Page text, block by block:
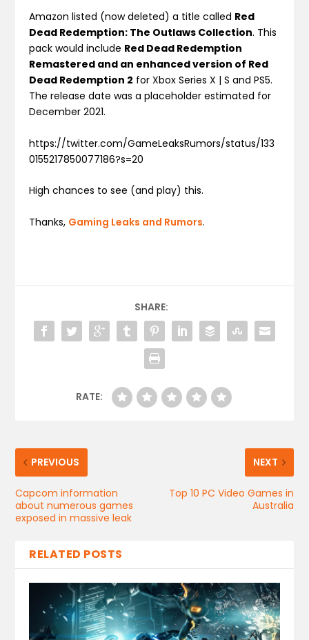
Amazon listed (now deleted) a title called Red
Dead Redemption: The Outlaws Collection. This
pack would include Red Dead Redemption
Remastered and an enhanced version of Red
Dead Redemption 2 for Xbox Series X | S and PS5.
The release date was a placeholder estimated for
December 2021.
https://twitter.com/GameLeaksRumors/status/133
0155217850077186?s=20
High chances to see (and play) this.
Thanks, Gaming Leaks and Rumors.
SHARE:
RATE:
PREVIOUS
Capcom information
about numerous games
exposed in massive leak
NEXT
Top 10 PC Video Games in
Australia
RELATED POSTS